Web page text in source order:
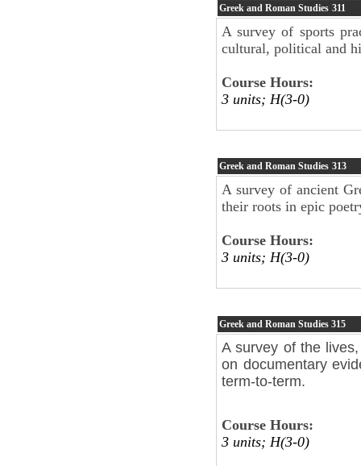
Greek and Roman Studies 311
A survey of sports
cultural, political and
Course Hours:
3 units; H(3-0)
Greek and Roman Studies 313
A survey of ancient
their roots in epic
Course Hours:
3 units; H(3-0)
Greek and Roman Studies 315
A survey of the
on documentary
term-to-term.
Course Hours:
3 units; H(3-0)